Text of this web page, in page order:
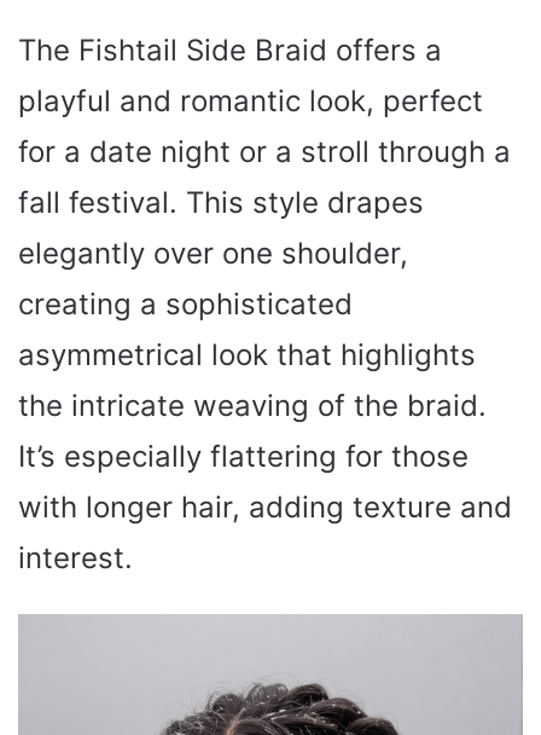
The Fishtail Side Braid offers a
playful and romantic look, perfect
for a date night or a stroll through a
fall festival. This style drapes
elegantly over one shoulder,
creating a sophisticated
asymmetrical look that highlights
the intricate weaving of the braid.
It’s especially flattering for those
with longer hair, adding texture and
interest.